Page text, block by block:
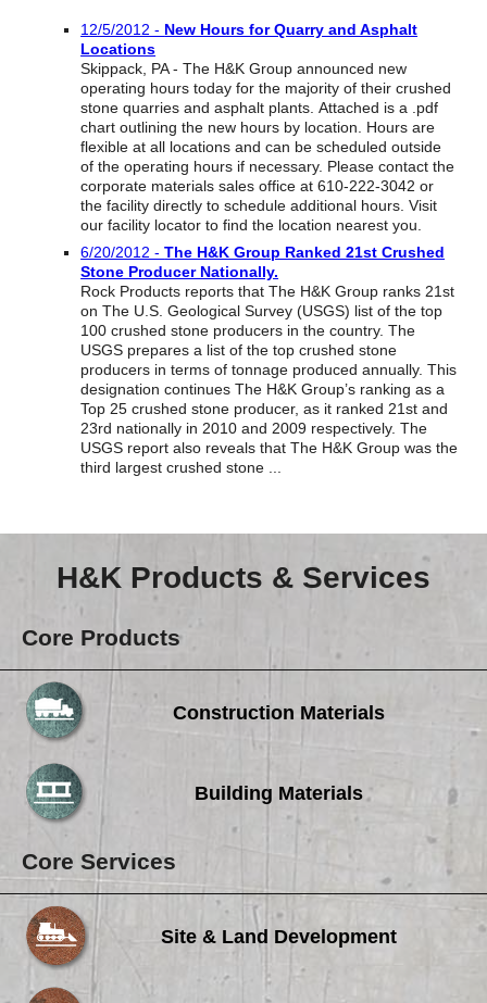
Materials Recycling
Emergency Response
Ancillary Services
Auto Body Repair & Vinyl Graphics
Engineering & Environmental Services
Fuel & Heating Oil Sales & Service
Welding & Fabrication Services
Promotional Products
Transparency In Coverage
Contact Us
12/5/2012 - New Hours for Quarry and Asphalt
Locations
Skippack, PA - The H&K Group announced new
operating hours today for the majority of their crushed
stone quarries and asphalt plants. Attached is a .pdf
chart outlining the new hours by location. Hours are
flexible at all locations and can be scheduled outside
of the operating hours if necessary. Please contact the
corporate materials sales office at 610-222-3042 or
the facility directly to schedule additional hours. Visit
our facility locator to find the location nearest you.
6/20/2012 -The H&K Group Ranked 21st Crushed
Stone Producer Nationally.
Rock Products reports that The H&K Group ranks 21st
on The U.S. Geological Survey (USGS) list of the top
100 crushed stone producers in the country. The
USGS prepares a list of the top crushed stone
producers in terms of tonnage produced annually. This
designation continues The H&K Group’s ranking as a
Top 25 crushed stone producer, as it ranked 21st and
23rd nationally in 2010 and 2009 respectively. The
USGS report also reveals that The H&K Group was the
third largest crushed stone ...
H&K Products & Services
Core Products
Construction Materials
Building Materials
Core Services
Site & Land Development